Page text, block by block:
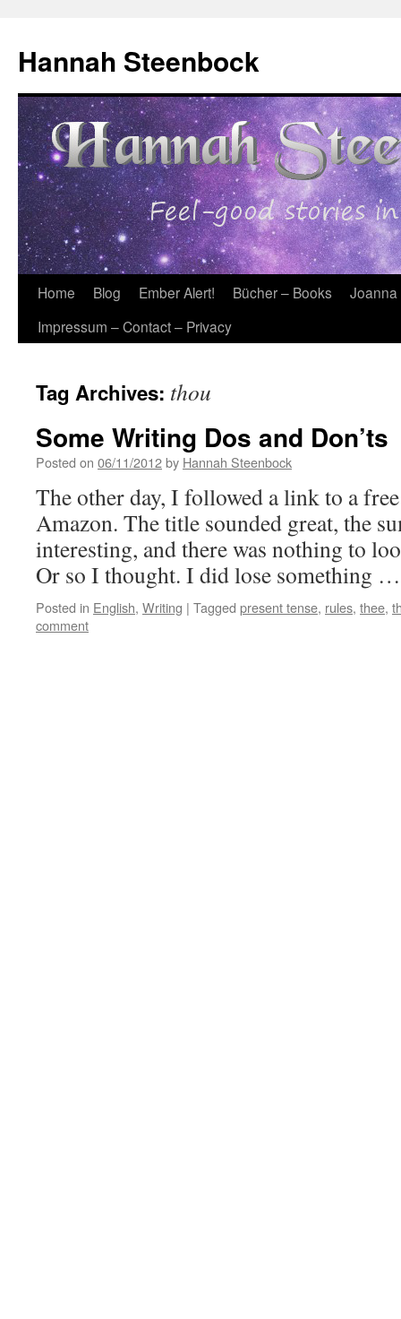
content
Hannah Steenbock
Home Blog Ember Alert! Bücher – Books
Joanna
Impressum – Contact – Privacy
Tag Archives: thou
Some Writing Dos and Don’ts
Posted on 06/11/2012by Hannah Steenbock
The other day, I followed a link to a
Amazon. The title sounded great, the
interesting, and there was nothing to
Or so I thought. I did lose something
Posted in English, Writing | Tagged present tense, rules, thee,
comment